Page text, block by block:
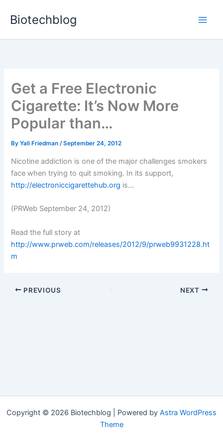
Biotechblog
Get a Free Electronic
Cigarette: It’s Now More
Popular than…
ByYali Friedman/September 24, 2012
Nicotine addiction is one of the major challenges smokers
face when trying to quit smoking. In its support,
http://electroniccigarettehub.org is...
(PRWeb September 24, 2012)
Read the full story at
http://www.prweb.com/releases/2012/9/prweb9931228.ht
m
PREVIOUS NEXT
Copyright © 2026 Biotechblog | Powered by Astra WordPress
Theme